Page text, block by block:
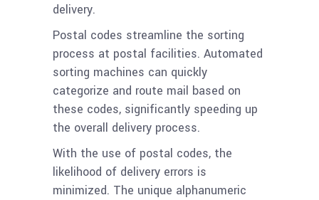
delivery.
Postal codes streamline the sorting
process at postal facilities. Automated
sorting machines can quickly
categorize and route mail based on
these codes, significantly speeding up
the overall delivery process.
With the use of postal codes, the
likelihood of delivery errors is
minimized. The unique alphanumeric